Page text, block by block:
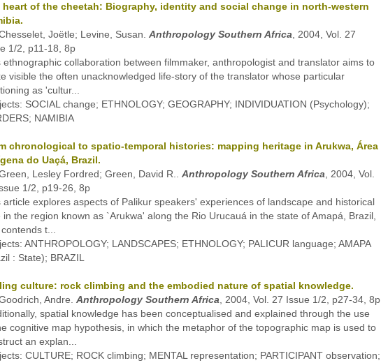
heart of the cheetah: Biography, identity and social change in north-western
Joëtle; Levine, Susan. Anthropology Southern Africa , 2004, Vol. 27
1/2, p11-18, 8p
ethnographic collaboration between filmmaker, anthropologist and translator aims to
visible the often unacknowledged life-story of the translator whose particular
as 'cultur...
SOCIAL change; ETHNOLOGY; GEOGRAPHY; INDIVIDUATION (Psychology);
NAMIBIA
chronological to spatio-temporal histories: mapping heritage in Arukwa, Área
do Uaçá, Brazil.
Lesley Fordred; Green, David R.. Anthropology Southern Africa , 2004, Vol.
1/2, p19-26, 8p
article explores aspects of Palikur speakers' experiences of landscape and historical
in the region known as `Arukwa' along the Rio Urucauá in the state of Amapá, Brazil,
t...
ANTHROPOLOGY; LANDSCAPES; ETHNOLOGY; PALICUR language; AMAPA
: State); BRAZIL
culture: rock climbing and the embodied nature of spatial knowledge.
Andre. Anthropology Southern Africa , 2004, Vol. 27 Issue 1/2, p27-34, 8p
spatial knowledge has been conceptualised and explained through the use
cognitive map hypothesis, in which the metaphor of the topographic map is used to
an explan...
CULTURE; ROCK climbing; MENTAL representation; PARTICIPANT observation;